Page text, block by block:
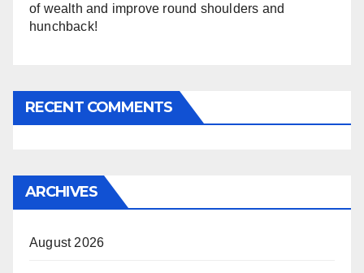
of wealth and improve round shoulders and
hunchback!
RECENT COMMENTS
ARCHIVES
August 2026